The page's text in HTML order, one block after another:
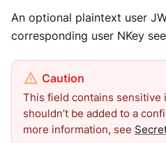
An optional plaintext user
corresponding user NKey
This field contains sensitive
shouldn’t be added to a
more information, see